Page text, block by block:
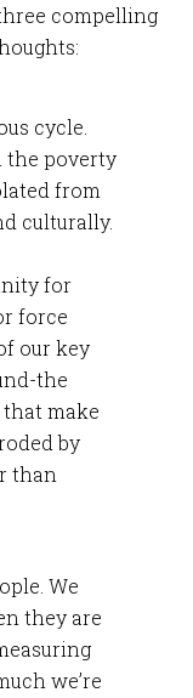
compelling
cycle.
the poverty
from
culturally.
for
force
our key
the
make
by
than
We
they are
we’re